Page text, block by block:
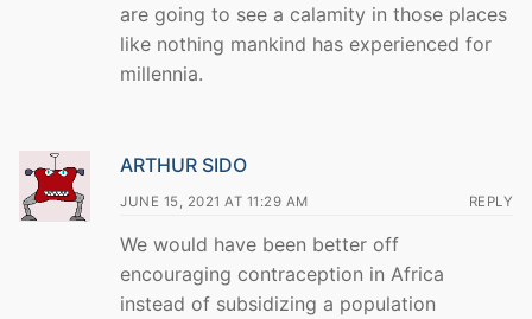
are going to see a calamity in those places
like nothing mankind has experienced for
millennia.
ARTHUR SIDO
JUNE 15, 2021 AT 11:29 AM REPLY
We would have been better off
encouraging contraception in Africa
instead of subsidizing a population